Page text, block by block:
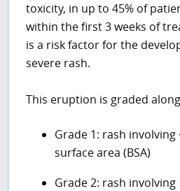
toxicity, in up to 45% of
within the first 3 weeks of
is a risk factor for the
severe rash.
This eruption is graded
Grade 1: rash involving
surface area (BSA)
Grade 2: rash involving